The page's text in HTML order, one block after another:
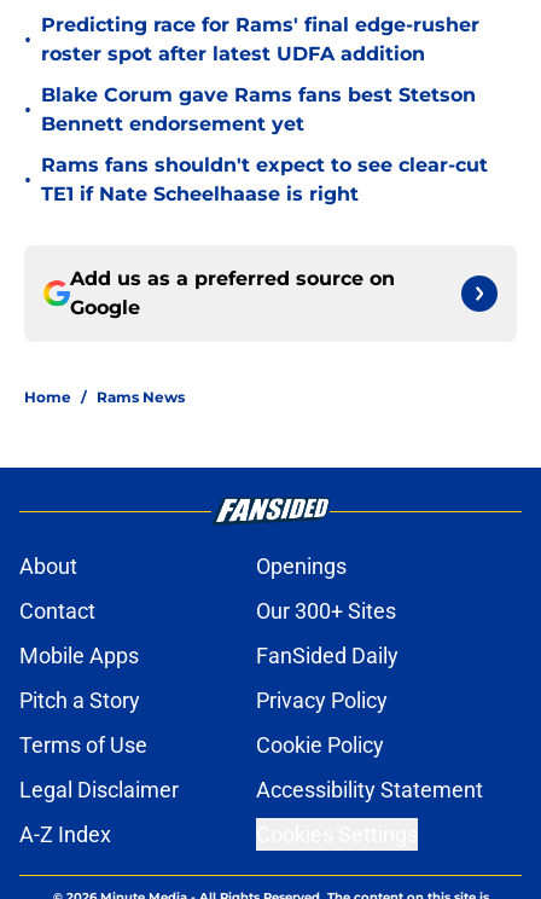
•
Predicting race for Rams' final edge-rusher
roster spot after latest UDFA addition
•
Blake Corum gave Rams fans best Stetson
Bennett endorsement yet
•
Rams fans shouldn't expect to see clear-cut
TE1 if Nate Scheelhaase is right
Add us as a preferred source on
Google
Home / Rams News
About
Openings
Contact
Our 300+ Sites
Mobile Apps
FanSided Daily
Pitch a Story
Privacy Policy
Terms of Use
Cookie Policy
Legal Disclaimer
Accessibility Statement
A-Z Index